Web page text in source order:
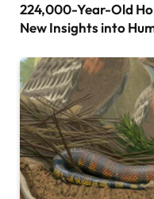
224,000-Year-Old
New Insights into